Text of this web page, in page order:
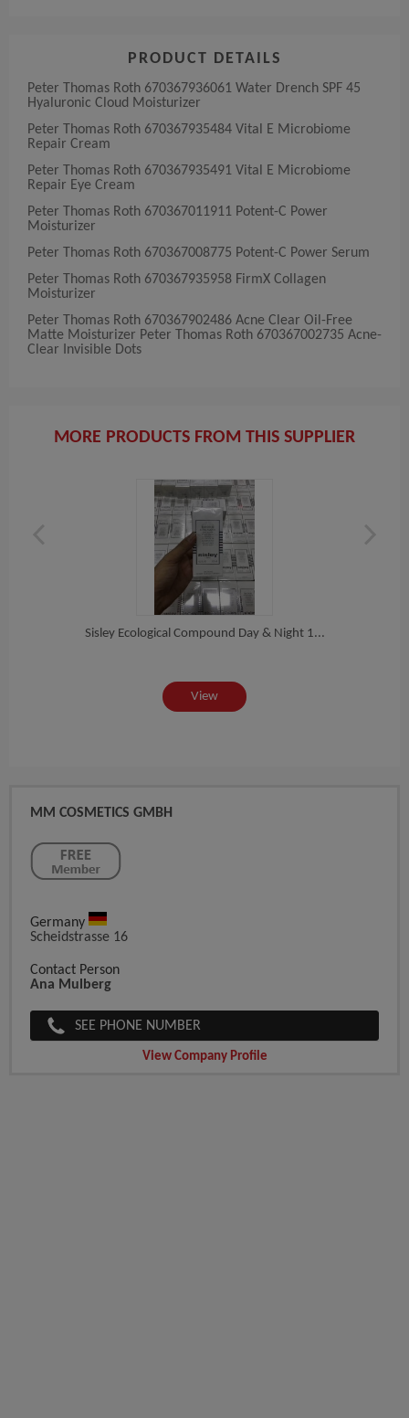
PRODUCT DETAILS
Peter Thomas Roth 670367936061 Water Drench SPF 45
Hyaluronic Cloud Moisturizer
Peter Thomas Roth 670367935484 Vital E Microbiome
Repair Cream
Peter Thomas Roth 670367935491 Vital E Microbiome
Repair Eye Cream
Peter Thomas Roth 670367011911 Potent-C Power
Moisturizer
Peter Thomas Roth 670367008775 Potent-C Power Serum
Peter Thomas Roth 670367935958 FirmX Collagen
Moisturizer
Peter Thomas Roth 670367902486 Acne Clear Oil-Free
Matte Moisturizer Peter Thomas Roth 670367002735 Acne-
Clear Invisible Dots
MORE PRODUCTS FROM THIS SUPPLIER
Sisley Ecological Compound Day & Night 1...
View
MM COSMETICS GMBH
Germany
Scheidstrasse 16
Contact Person
Ana Mulberg
SEE PHONE NUMBER
View Company Profile